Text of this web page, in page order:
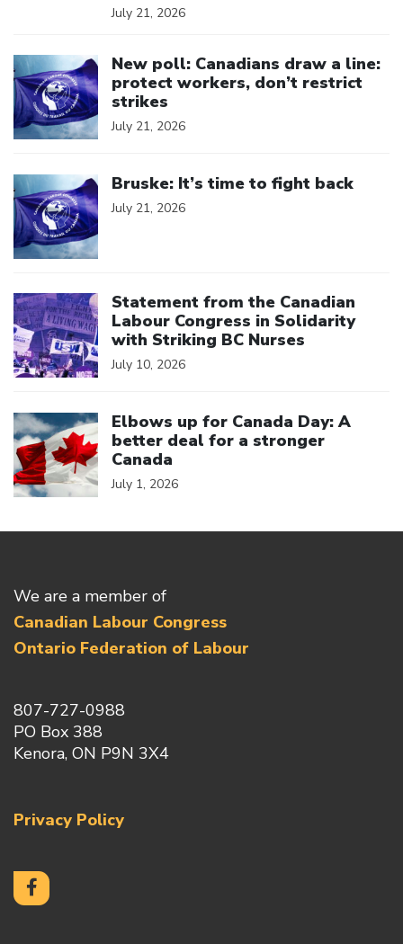
July 21, 2026
New poll: Canadians draw a line:
protect workers, don’t restrict
strikes
July 21, 2026
Bruske: It’s time to fight back
July 21, 2026
Statement from the Canadian
Labour Congress in Solidarity
with Striking BC Nurses
July 10, 2026
Elbows up for Canada Day: A
better deal for a stronger
Canada
July 1, 2026
We are a member of
Canadian Labour Congress
Ontario Federation of Labour
807-727-0988
PO Box 388
Kenora, ON P9N 3X4
Privacy Policy